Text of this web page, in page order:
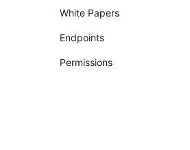
White Papers
Endpoints
Permissions